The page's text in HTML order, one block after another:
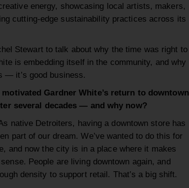
energy, showcasing local artists, makers,
cutting-edge sustainability practices across its
Stewart to talk about why the time was right to
is embedding itself in the community, and why
— it’s good business.
motivated Gardner White’s return to downtown
several decades — and why now?
native Detroiters, having a downtown store has
part of our dream. We’ve wanted to do this for
and now the city is in a place where it makes
People are living downtown again, and
density to support retail. That’s a big shift.